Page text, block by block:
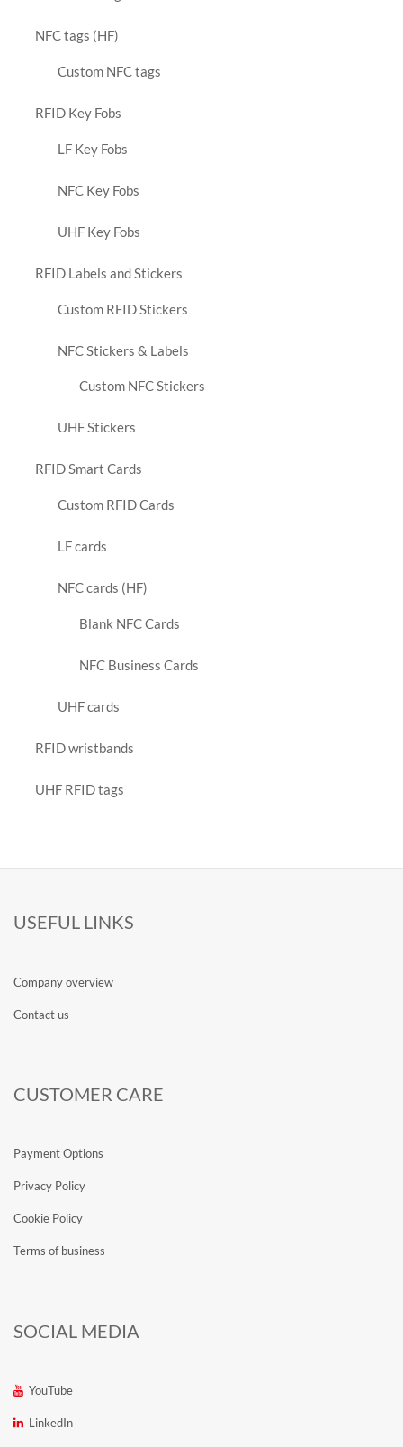
NFC tags (HF)
Custom NFC tags
RFID Key Fobs
LF Key Fobs
NFC Key Fobs
UHF Key Fobs
RFID Labels and Stickers
Custom RFID Stickers
NFC Stickers & Labels
Custom NFC Stickers
UHF Stickers
RFID Smart Cards
Custom RFID Cards
LF cards
NFC cards (HF)
Blank NFC Cards
NFC Business Cards
UHF cards
RFID wristbands
UHF RFID tags
USEFUL LINKS
Company overview
Contact us
CUSTOMER CARE
Payment Options
Privacy Policy
Cookie Policy
Terms of business
SOCIAL MEDIA
YouTube
LinkedIn